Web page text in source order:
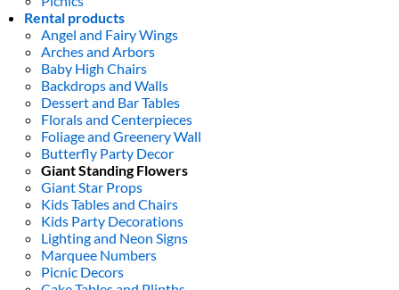
Rental products
Angel and Fairy Wings
Arches and Arbors
Baby High Chairs
Backdrops and Walls
Dessert and Bar Tables
Florals and Centerpieces
Foliage and Greenery Wall
Butterfly Party Decor
Giant Standing Flowers
Giant Star Props
Kids Tables and Chairs
Kids Party Decorations
Lighting and Neon Signs
Marquee Numbers
Picnic Decors